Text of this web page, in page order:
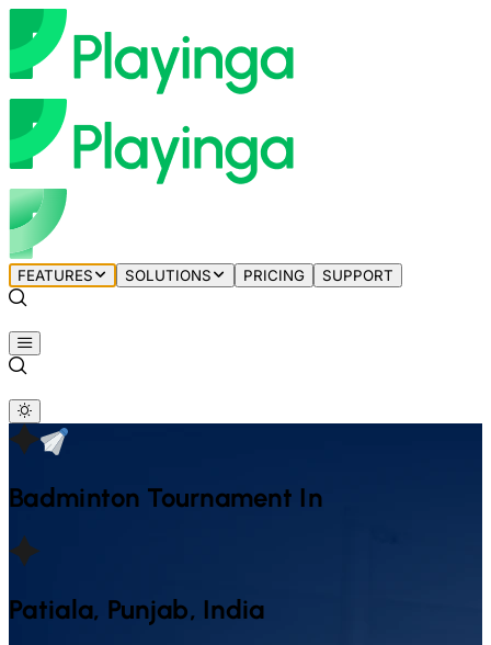
FEATURES SOLUTIONS PRICING SUPPORT
Badminton Tournament In
Patiala, Punjab, India